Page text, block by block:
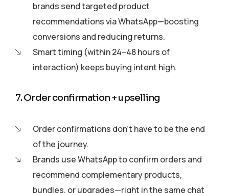
brands send targeted product
recommendations via WhatsApp—boosting
conversions and reducing returns.
Smart timing (within 24–48 hours of
interaction) keeps buying intent high.
7. Order confirmation + upselling
Order confirmations don’t have to be the end
of the journey.
Brands use WhatsApp to confirm orders and
recommend complementary products,
bundles, or upgrades—right in the same chat